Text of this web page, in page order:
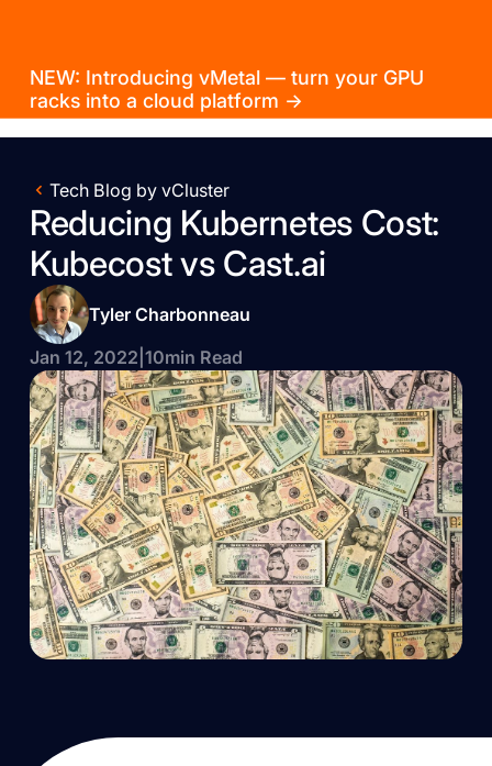
NEW: Introducing vMetal — turn your GPU
racks into a cloud platform →
Tech Blog by vCluster
Reducing Kubernetes Cost:
Kubecost vs Cast.ai
Tyler Charbonneau
Jan 12, 2022 10min Read